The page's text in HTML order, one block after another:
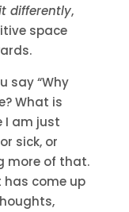
differently,
space
say “Why
What is
I am just
sick, or
more of that.
come up